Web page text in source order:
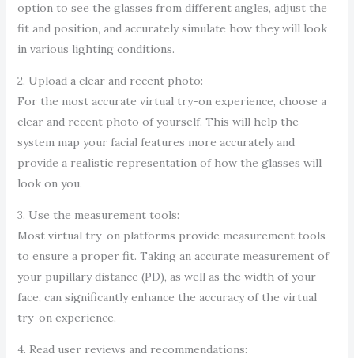
option to see the glasses from different angles, adjust the
fit and position, and accurately simulate how they will look
in various lighting conditions.
2. Upload a clear and recent photo:
For the most accurate virtual try-on experience, choose a
clear and recent photo of yourself. This will help the
system map your facial features more accurately and
provide a realistic representation of how the glasses will
look on you.
3. Use the measurement tools:
Most virtual try-on platforms provide measurement tools
to ensure a proper fit. Taking an accurate measurement of
your pupillary distance (PD), as well as the width of your
face, can significantly enhance the accuracy of the virtual
try-on experience.
4. Read user reviews and recommendations: